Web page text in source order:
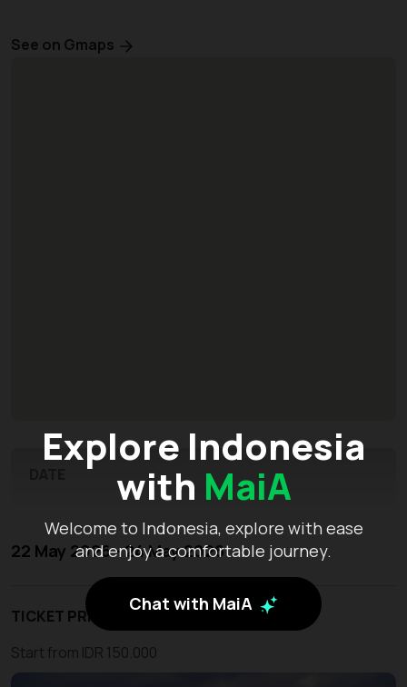
Explore Indonesia
with MaiA
Welcome to Indonesia, explore with ease
and enjoy a comfortable journey.
Chat with MaiA
See on Gmaps
22 May 2026 - 24 May 2026
TICKET PRICE
Start from IDR 150.000